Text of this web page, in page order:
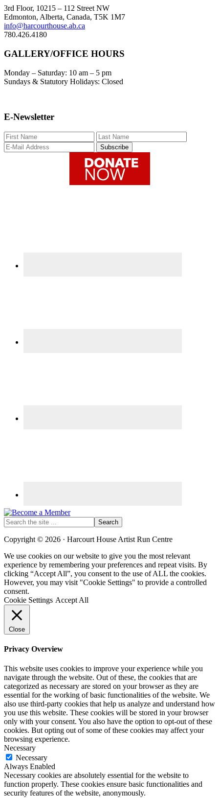
3rd Floor, 10215 – 112 Street NW
Edmonton, Alberta, Canada, T5K 1M7
info@harcourthouse.ab.ca
780.426.4180
GALLERY/OFFICE HOURS
Monday – Saturday: 10 am – 5 pm
Sundays & Statutory Holidays: Closed
E-Newsletter
Search
the
site
Copyright © 2026 · Harcourt House Artist Run Centre
We use cookies on our website to give you the most relevant
experience by remembering your preferences and repeat visits. By
clicking “Accept All”, you consent to the use of ALL the cookies.
However, you may visit "Cookie Settings" to provide a controlled
consent.
Cookie Settings Accept All
Close
Privacy Overview
This website uses cookies to improve your experience while you
navigate through the website. Out of these, the cookies that are
categorized as necessary are stored on your browser as they are
essential for the working of basic functionalities of the website. We
also use third-party cookies that help us analyze and understand how
you use this website. These cookies will be stored in your browser
only with your consent. You also have the option to opt-out of these
cookies. But opting out of some of these cookies may affect your
browsing experience.
Necessary
Necessary
Always Enabled
Necessary cookies are absolutely essential for the website to
function properly. These cookies ensure basic functionalities and
security features of the website, anonymously.